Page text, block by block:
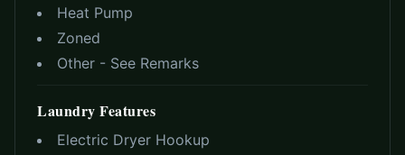
Heat Pump
Zoned
Other - See Remarks
Laundry Features
Electric Dryer Hookup